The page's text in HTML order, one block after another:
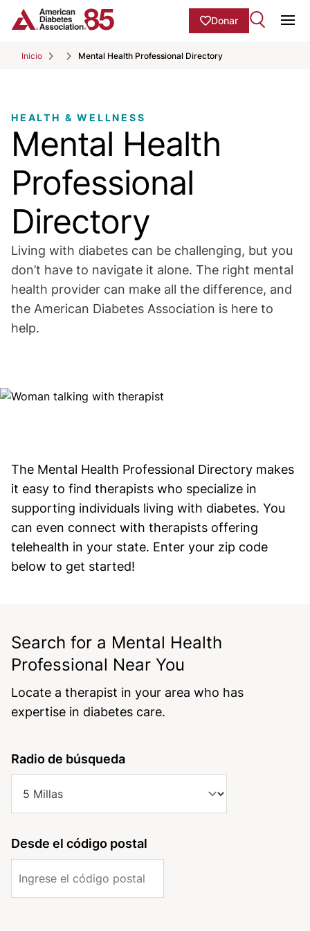
Skip to Main content
Donar
Inicio Mental Health Professional Directory
main
content
HEALTH & WELLNESS
Mental Health
Professional
Directory
Living with diabetes can be challenging, but you
don’t have to navigate it alone. The right mental
health provider can make all the difference, and
the American Diabetes Association is here to
help.
Image
The Mental Health Professional Directory makes
it easy to find therapists who specialize in
supporting individuals living with diabetes. You
can even connect with therapists offering
telehealth in your state. Enter your zip code
below to get started!
Search for a Mental Health
Professional Near You
Locate a therapist in your area who has
expertise in diabetes care.
field_license_operation_states_administrative_area
Address Geocoded Proximity
(field_mhd_address_geocoded)
field_mhd_address_geocoded_proximity[value]
Distance <=
Units: Kilometers
Origin
field_license_states_geocoded_proximity[value]
Radio de búsqueda
[origin_address]
Desde el código postal